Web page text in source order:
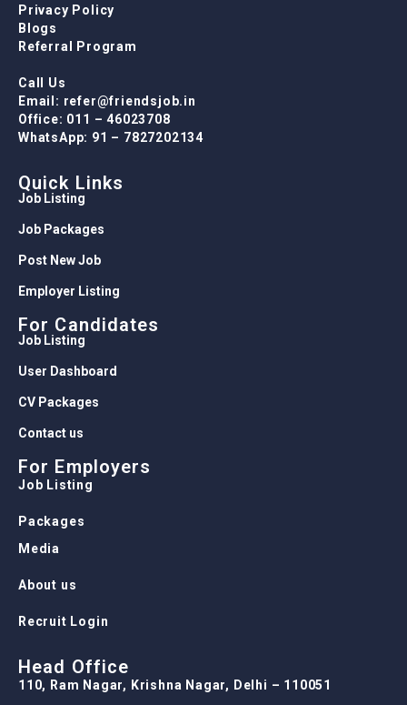
Privacy Policy
Blogs
Referral Program
Call Us
Email: refer@friendsjob.in
Office: 011 – 46023708
WhatsApp: 91 – 7827202134
Quick Links
Job Listing
Job Packages
Post New Job
Employer Listing
For Candidates
Job Listing
User Dashboard
CV Packages
Contact us
For Employers
Job Listing
Packages
Media
About us
Recruit Login
Head Office
110, Ram Nagar, Krishna Nagar, Delhi – 110051